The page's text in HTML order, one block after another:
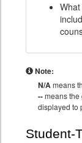
Note:
N/Ameans
--means the
displayed to
Student-